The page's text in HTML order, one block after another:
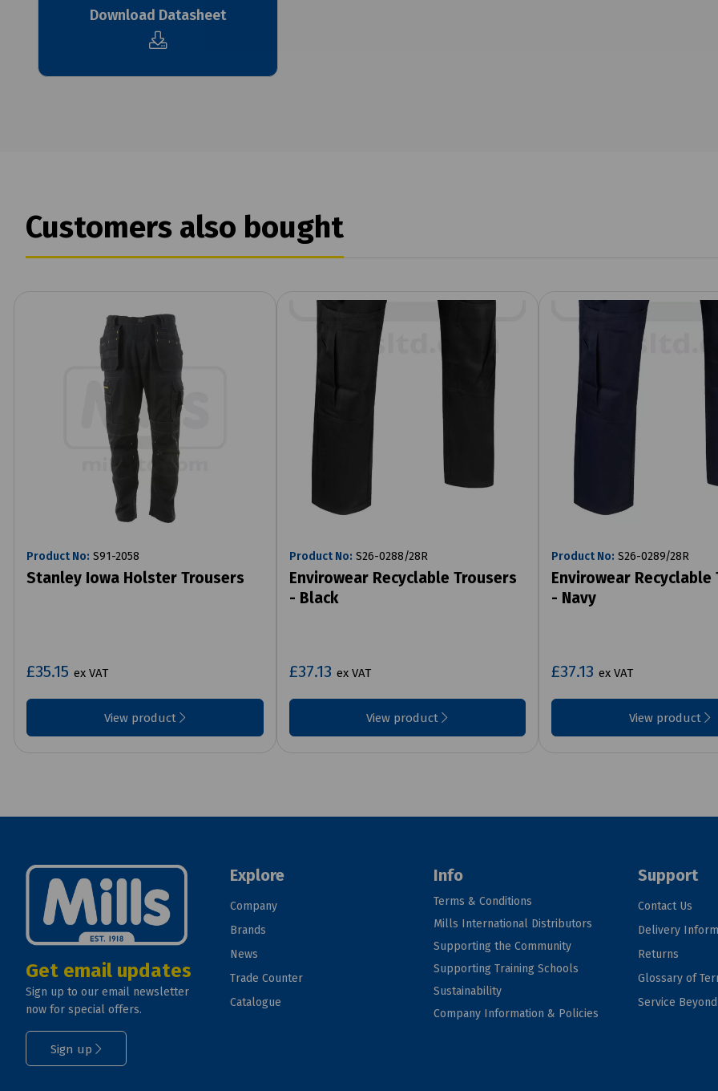
Download Datasheet
Customers also bought
Product No: S91-2058
Stanley Iowa Holster Trousers
£35.15 ex VAT
View product
Product No: S26-0288/28R
Envirowear Recyclable Trousers
- Black
£37.13 ex VAT
View product
Product No: S26-0289/28R
Envirowear Recyclable
- Navy
£37.13 ex VAT
View product
Get email updates
Sign up to our email newsletter
now for special offers.
Sign up
Explore
Company
Brands
News
Trade Counter
Catalogue
Info
Terms & Conditions
Mills International Distributors
Supporting the Community
Supporting Training Schools
Sustainability
Company Information & Policies
Support
Contact Us
Delivery
Returns
Glossary of
Service